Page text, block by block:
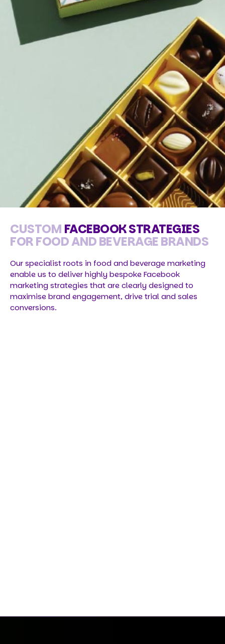
CUSTOM FACEBOOK STRATEGIES
FOR FOOD AND BEVERAGE BRANDS
Our specialist roots in food and beverage marketing
enable us to deliver highly bespoke Facebook
marketing strategies that are clearly designed to
maximise brand engagement, drive trial and sales
conversions.